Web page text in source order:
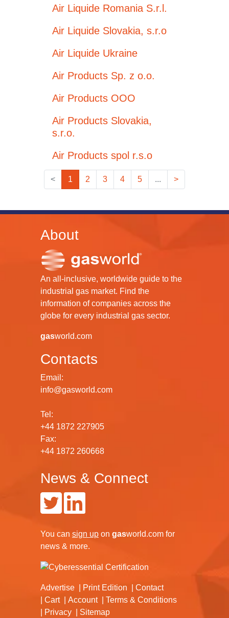
Air Liquide Romania S.r.l.
Air Liquide Slovakia, s.r.o
Air Liquide Ukraine
Air Products Sp. z o.o.
Air Products OOO
Air Products Slovakia,
s.r.o.
Air Products spol r.s.o
< 1 2 3 4 5 ... >
About
An all-inclusive, worldwide guide to the
industrial gas market. Find the
information of companies across the
globe for every industrial gas sector.
gasworld.com
Contacts
Email:
info@gasworld.com
Tel:
+44 1872 227905
Fax:
+44 1872 260668
News & Connect
You can sign up on gasworld.com for
news & more.
Advertise Print Edition
Contact
Cart
Account
Terms & Conditions
Privacy
Sitemap